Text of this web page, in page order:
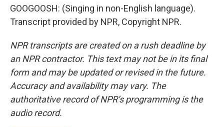
GOOGOOSH: (Singing in non-English language).
Transcript provided by NPR, Copyright NPR.
NPR transcripts are created on a rush deadline by
an NPR contractor. This text may not be in its final
form and may be updated or revised in the future.
Accuracy and availability may vary. The
authoritative record of NPR’s programming is the
audio record.